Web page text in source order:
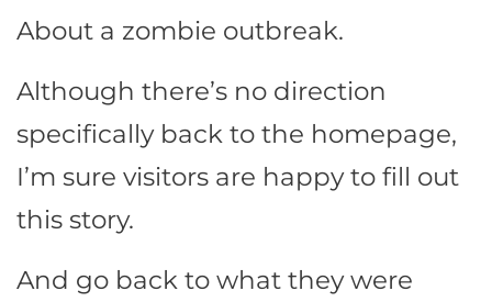
About a zombie outbreak.
Although there’s no direction
specifically back to the homepage,
I’m sure visitors are happy to fill out
this story.
And go back to what they were